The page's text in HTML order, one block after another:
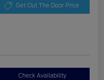
Get Out The Door Price
Check Availability